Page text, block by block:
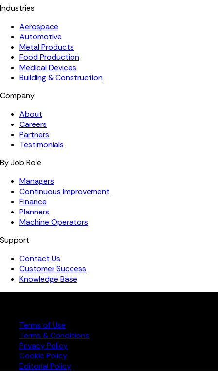
Industries
Aerospace
Automotive
Metal Products
Food Production
Medical Devices
Building & Construction
Company
About
Careers
Partners
Testimonials
By Job Role
Managers
Continuous Improvement
Finance
Planners
Machine Operators
Support
Contact Us
Customer Success
Knowledge Base
Terms of Use
Terms & Conditions
Privacy Policy
Cookie Policy
Editorial Policy